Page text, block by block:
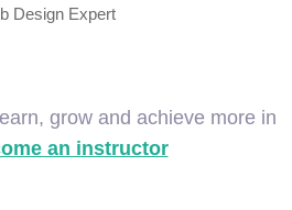
Design Expert
grow and achieve more in
an instructor